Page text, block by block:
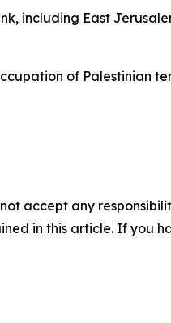
including East
of Palestinian
accept any
in this article. If you